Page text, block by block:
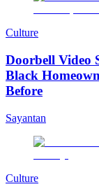
Culture
Doorbell Video
Black
Before
Sayantan
Culture